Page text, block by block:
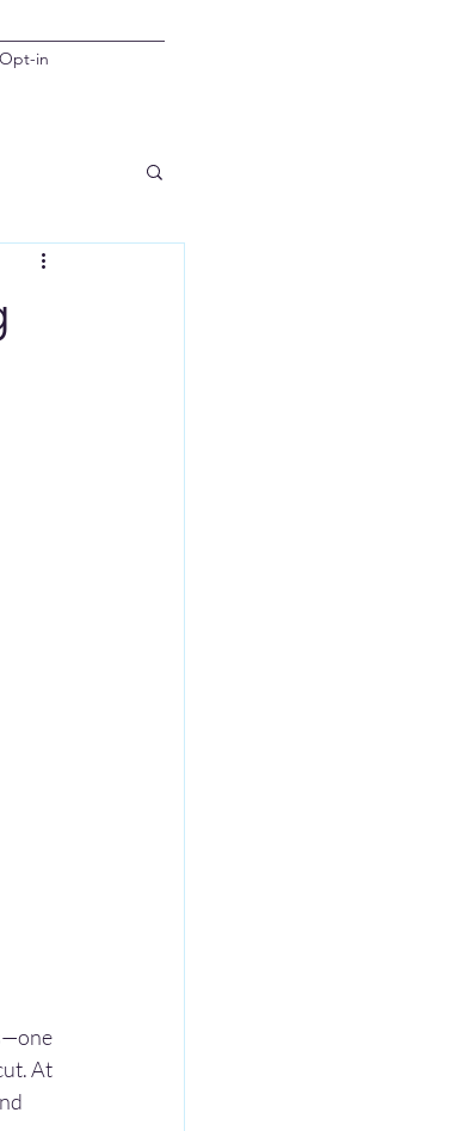
Opt-in
At